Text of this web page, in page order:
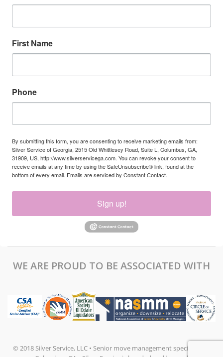
First Name
Phone
By submitting this form, you are consenting to receive marketing emails from:
Silver Service of Georgia, 2515 Old Whittlesey Road, Suite L, Columbus, GA,
31909, US, http://www.silverservicega.com. You can revoke your consent to
receive emails at any time by using the SafeUnsubscribe® link, found at the
bottom of every email. Emails are serviced by Constant Contact.
Sign up!
WE ARE PROUD TO BE ASSOCIATED WITH
© 2018 Silver Service, LLC • Senior move management specialists in